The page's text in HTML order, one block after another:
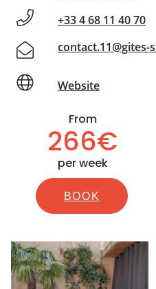
+33 4 68 11 40 70
contact.11@gites-
Website
From
266€
per week
BOOK